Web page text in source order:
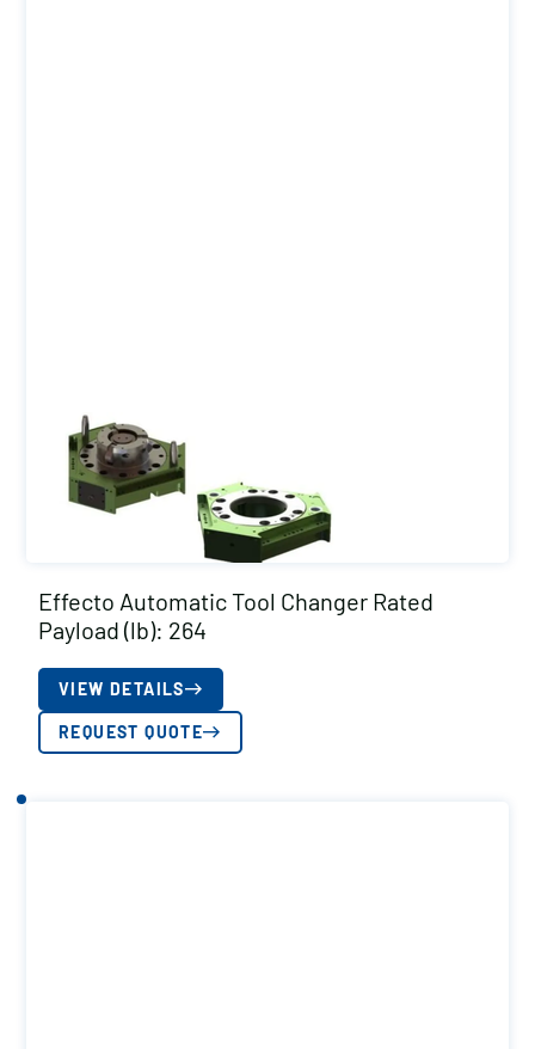
Effecto Automatic Tool Changer Rated
Payload (lb): 264
VIEW DETAILS
REQUEST QUOTE